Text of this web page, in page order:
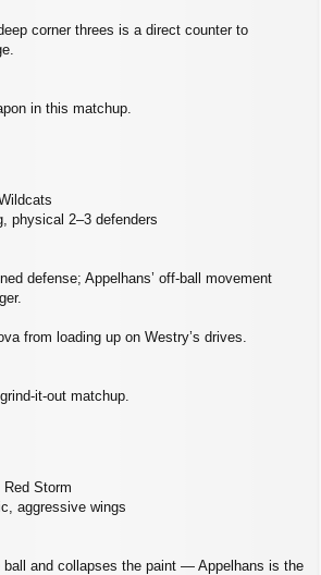
corner threes is a direct counter to
in this matchup.
physical 2–3 defenders
defense; Appelhans’ off‑ball movement
from loading up on Westry’s drives.
matchup.
Red Storm
aggressive wings
ball and collapses the paint — Appelhans is the